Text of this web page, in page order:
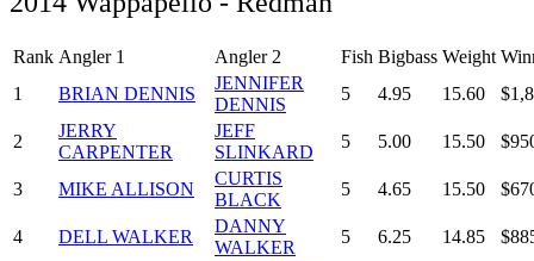
Rank Angler 1 Angler 2 Fish Bigbass Weight
1
BRIAN DENNIS
JENNIFER
DENNIS
5 4.95 15.60
2
JERRY
CARPENTER
JEFF
SLINKARD
5 5.00 15.50
3 MIKE ALLISON
CURTIS
BLACK
5 4.65 15.50
4 DELL WALKER
DANNY
WALKER
5 6.25 14.85